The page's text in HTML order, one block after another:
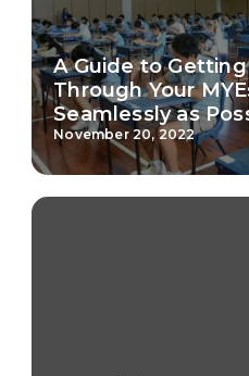
A Guide to Getting
Through Your
Seamlessly as
November 20, 2022